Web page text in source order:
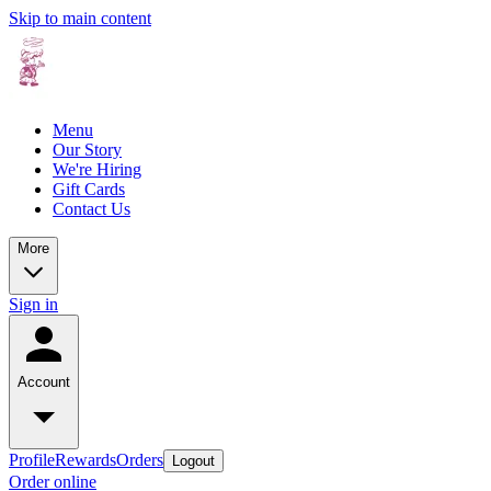
Skip to main content
Menu
Our Story
We're Hiring
Gift Cards
Contact Us
More
Sign in
Account
ProfileRewardsOrders Logout
Order online